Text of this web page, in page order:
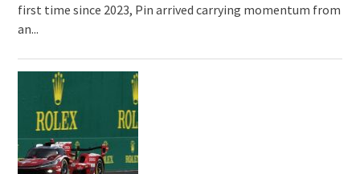
first time since 2023, Pin arrived carrying momentum from
an...